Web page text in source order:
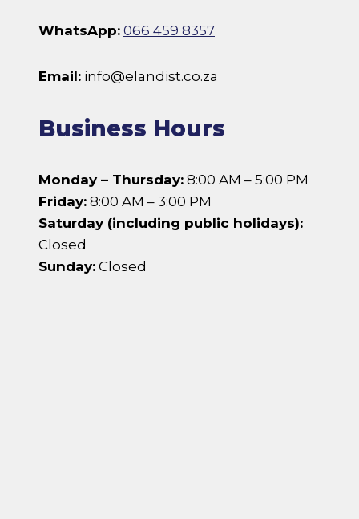
WhatsApp: 066 459 8357
Email: info@elandist.co.za
Business Hours
Monday – Thursday: 8:00 AM – 5:00 PM
Friday: 8:00 AM – 3:00 PM
Saturday (including public holidays):
Closed
Sunday: Closed